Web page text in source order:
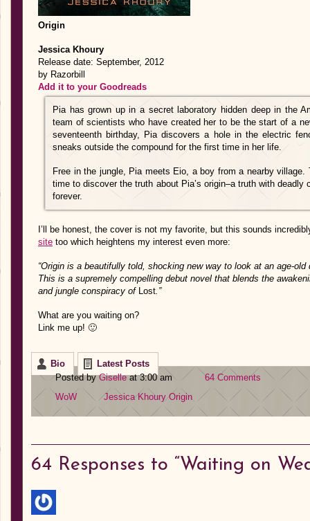
Origin
Jessica Khoury
Release date: September, 2012
by Razorbill
Add it to your Goodreads
Pia has grown up in a secret laboratory hidden deep in the
team of scientists who have created her to be the start of a
seventeenth birthday, Pia discovers a hole in the electric
sneaks outside the compound for the first time in her life.
Free in the jungle, Pia meets Eio, a boy from a nearby village.
time to discover the truth about Pia’s origin–a truth with
forever.
I’ll be honest, the cover is not my favorite, but this sounds
site too which heightens my interest even more:
“Origin is a beautifully told, shocking new way to look at an age-
This is a supremely compelling debut novel that blends the
and jungle conspiracy of Lost.”
What are you waiting on?
Link me up! 🙂
Bio
Latest Posts
Posted byGiselleat 3:00 am
64 Comments
WoW
Jessica Khoury Origin
64 Responses to “Waiting on